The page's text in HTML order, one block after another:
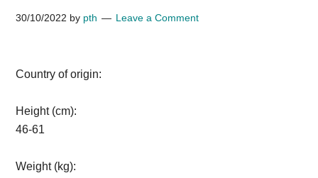
30/10/2022 by pth Leave a Comment
Country of origin:
Height (cm):
46-61
Weight (kg):